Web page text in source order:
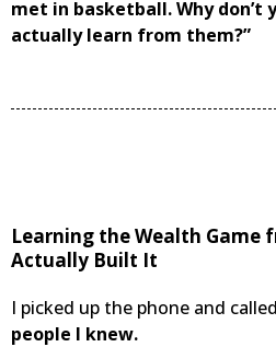
met in basketball. Why don’t
actually learn from them?”
Learning the Wealth Game
Actually Built It
I picked up the phone and called
people I knew.